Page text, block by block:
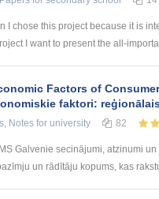
I chose this project because it is
I want to present the all-
Factors of
faktori:
Notes for university 82
Galvenie secinājumi, atzinumi
un rādītāju kopums, kas